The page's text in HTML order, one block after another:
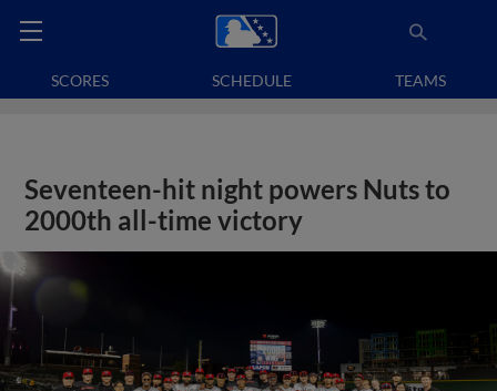
SCORES SCHEDULE TEAMS
Seventeen-hit night powers Nuts to
2000th all-time victory